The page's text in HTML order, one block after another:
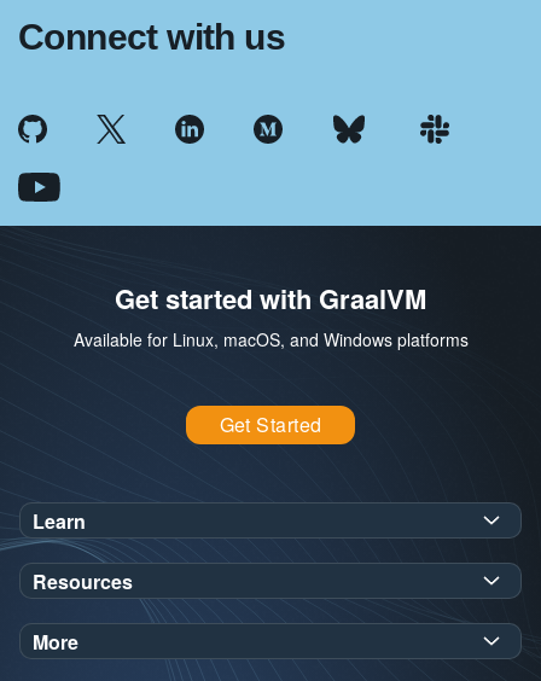
Connect with us
Get started with GraalVM
Available for Linux, macOS, and Windows platforms
Get Started
Learn
SDK Javadoc for JDK21or25
Workshops
Demos
Resources
Oracle Help Center
Oracle Labs
More